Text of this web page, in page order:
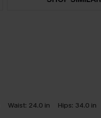
Waist: 24.0 in Hips: 34.0 in